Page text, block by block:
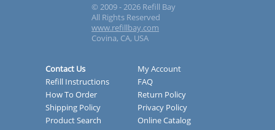
© 2009 - 2026 Refill Bay
All Rights Reserved
www.refillbay.com
Covina, CA, USA
Contact Us
My Account
Refill Instructions
FAQ
How To Order
Return Policy
Shipping Policy
Privacy Policy
Product Search
Online Catalog